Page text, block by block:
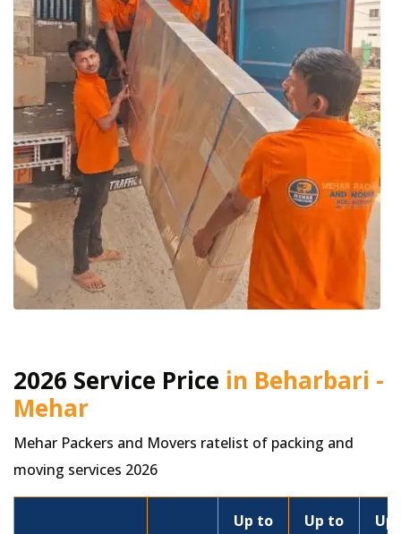
2026 Service Price in Beharbari -
Mehar
Mehar Packers and Movers ratelist of packing and
moving services 2026
Up to Up to Up